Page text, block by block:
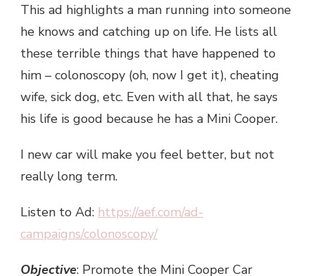
This ad highlights a man running into someone
he knows and catching up on life. He lists all
these terrible things that have happened to
him – colonoscopy (oh, now I get it), cheating
wife, sick dog, etc. Even with all that, he says
his life is good because he has a Mini Cooper.
I new car will make you feel better, but not
really long term.
Listen to Ad: https://aef.com/ad-
campaigns/colonoscopy/
Objective: Promote the Mini Cooper Car